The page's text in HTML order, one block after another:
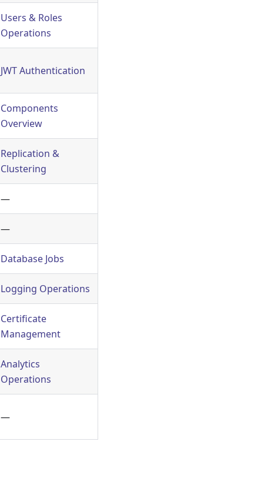
Users & Roles
Operations
JWT Authentication
Components
Overview
Replication &
Clustering
—
—
Database Jobs
Logging Operations
Certificate
Management
Analytics
Operations
—